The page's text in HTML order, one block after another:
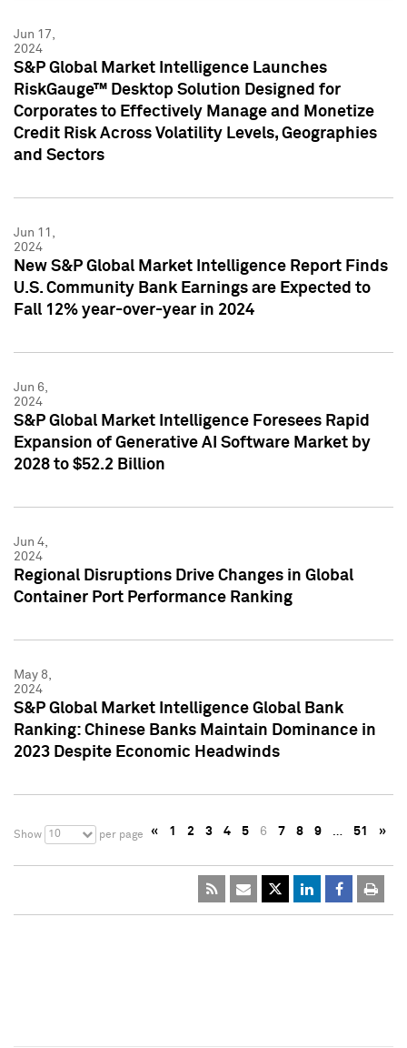
Jun 17,
2024
S&P Global Market Intelligence Launches
RiskGauge™ Desktop Solution Designed for
Corporates to Effectively Manage and Monetize
Credit Risk Across Volatility Levels, Geographies
and Sectors
Jun 11,
2024
New S&P Global Market Intelligence Report Finds
U.S. Community Bank Earnings are Expected to
Fall 12% year-over-year in 2024
Jun 6,
2024
S&P Global Market Intelligence Foresees Rapid
Expansion of Generative AI Software Market by
2028 to $52.2 Billion
Jun 4,
2024
Regional Disruptions Drive Changes in Global
Container Port Performance Ranking
May 8,
2024
S&P Global Market Intelligence Global Bank
Ranking: Chinese Banks Maintain Dominance in
2023 Despite Economic Headwinds
Show 10 per page « 1 2 3 4 5 6 7 8 9 … 51 »